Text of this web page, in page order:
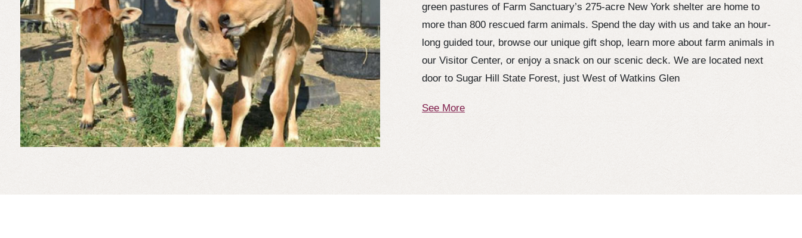
green pastures of Farm Sanctuary’s 275-acre New York shelter are home to
more than 800 rescued farm animals. Spend the day with us and take an hour-
long guided tour, browse our unique gift shop, learn more about farm animals in
our Visitor Center, or enjoy a snack on our scenic deck. We are located next
door to Sugar Hill State Forest, just West of Watkins Glen
See More